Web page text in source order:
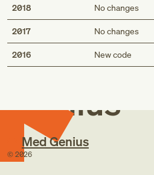
2018 No changes
2017 No changes
2016 New code
Med
Genius
Med Genius
© 2026